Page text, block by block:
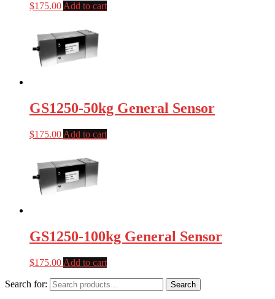
$175.00 Add to cart
GS1250-50kg General Sensor
$175.00 Add to cart
GS1250-100kg General Sensor
$175.00 Add to cart
Search for: Search